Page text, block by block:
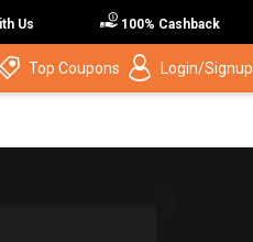
Us 100% Cashback
Top Coupons Login/Signup